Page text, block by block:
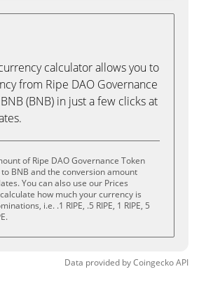
calculator allows you to
from Ripe DAO Governance
(BNB) in just a few clicks at
of Ripe DAO Governance Token
BNB and the conversion amount
You can also use our Prices
how much your currency is
i.e. .1 RIPE, .5 RIPE, 1 RIPE, 5
Data provided byCoingeckoAPI